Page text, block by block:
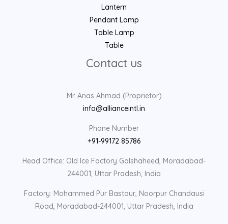
Lantern
Pendant Lamp
Table Lamp
Table
Contact us
Mr. Anas Ahmad (Proprietor)
info@allianceintl.in
Phone Number
+91-99172 85786
Head Office: Old Ice Factory Galshaheed, Moradabad-
244001, Uttar Pradesh, India
Factory: Mohammed Pur Bastaur, Noorpur Chandausi
Road, Moradabad-244001, Uttar Pradesh, India